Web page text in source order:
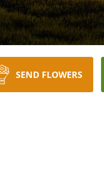
SEND FLOWERS